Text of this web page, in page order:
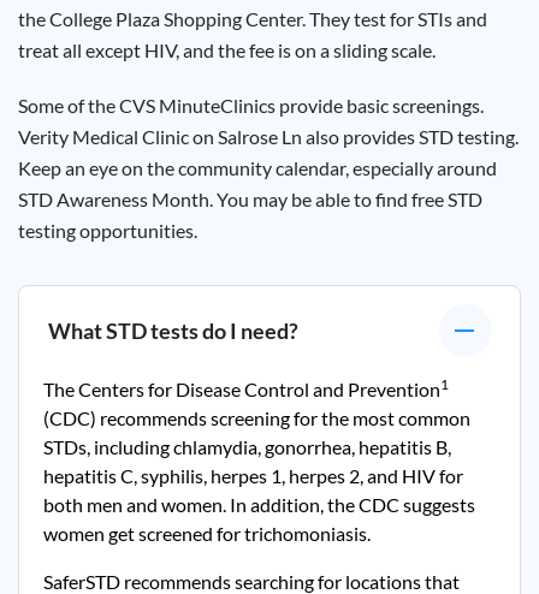
the College Plaza Shopping Center. They test for STIs and
treat all except HIV, and the fee is on a sliding scale.
Some of the CVS MinuteClinics provide basic screenings.
Verity Medical Clinic on Salrose Ln also provides STD testing.
Keep an eye on the community calendar, especially around
STD Awareness Month. You may be able to find free STD
testing opportunities.
What STD tests do I need?
The Centers for Disease Control and Prevention1
(CDC) recommends screening for the most common
STDs, including chlamydia, gonorrhea, hepatitis B,
hepatitis C, syphilis, herpes 1, herpes 2, and HIV for
both men and women. In addition, the CDC suggests
women get screened for trichomoniasis.
SaferSTD recommends searching for locations that